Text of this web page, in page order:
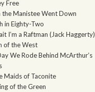
Free
the Manistee Went Down
in Eighty-Two
I’m a Raftman (Jack Haggerty)
of the West
We Rode Behind McArthur’s
Maids of Taconite
of the Green